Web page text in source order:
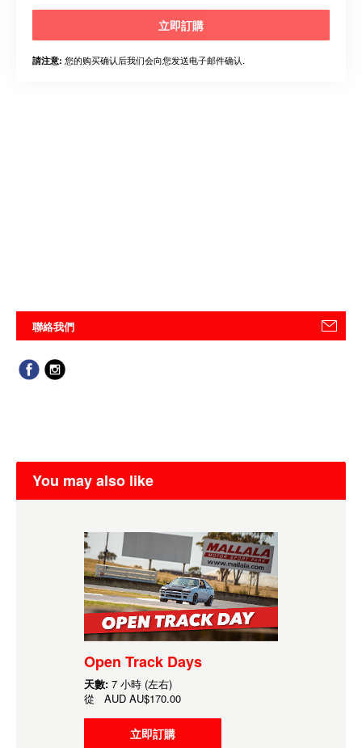
立即訂購
請注意: 您的购买确认后我们会向您发送电子邮件确认.
聯絡我們
You may also like
Open Track Days
天數: 7 小時 (左右)
從 AUD AU$170.00
立即訂購